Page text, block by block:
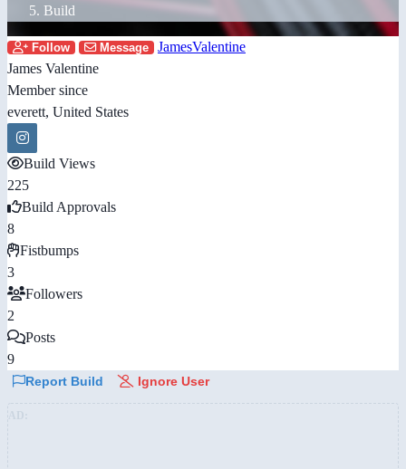
Build
Follow Message
JamesValentine
James Valentine
Member since
everett, United States
Build Views
225
Build Approvals
8
Fistbumps
3
Followers
2
Posts
9
Report Build Ignore User